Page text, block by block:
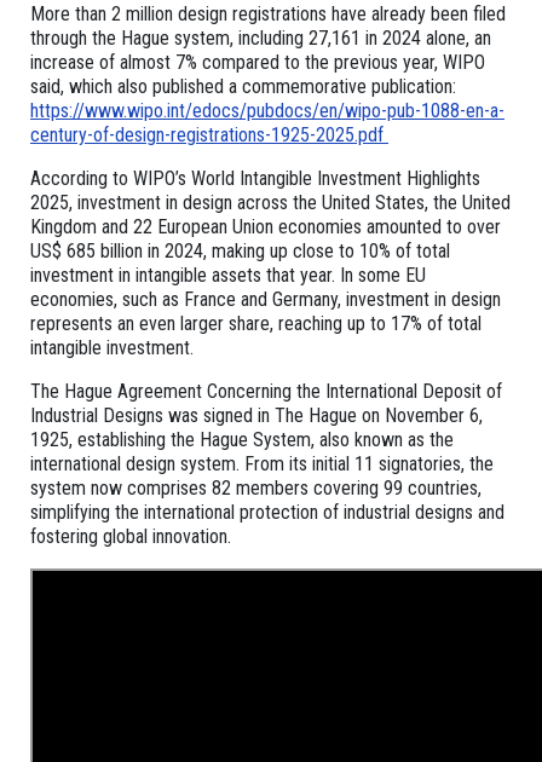
More than 2 million design registrations have already been filed
through the Hague system, including 27,161 in 2024 alone, an
increase of almost 7% compared to the previous year, WIPO
said, which also published a commemorative publication:
https://www.wipo.int/edocs/pubdocs/en/wipo-pub-1088-en-a-
century-of-design-registrations-1925-2025.pdf
According to WIPO’s World Intangible Investment Highlights
2025, investment in design across the United States, the United
Kingdom and 22 European Union economies amounted to over
US$ 685 billion in 2024, making up close to 10% of total
investment in intangible assets that year. In some EU
economies, such as France and Germany, investment in design
represents an even larger share, reaching up to 17% of total
intangible investment.
The Hague Agreement Concerning the International Deposit of
Industrial Designs was signed in The Hague on November 6,
1925, establishing the Hague System, also known as the
international design system. From its initial 11 signatories, the
system now comprises 82 members covering 99 countries,
simplifying the international protection of industrial designs and
fostering global innovation.